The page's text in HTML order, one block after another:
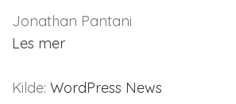
Jonathan Pantani
Les mer
Kilde: WordPress News